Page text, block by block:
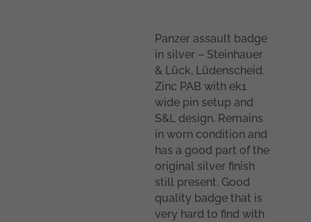
Panzer assault badge
in silver – Steinhauer
& Lück, Lüdenscheid.
Zinc PAB with ek1
wide pin setup and
S&L design. Remains
in worn condition and
has a good part of the
original silver finish
still present. Good
quality badge that is
very hard to find with